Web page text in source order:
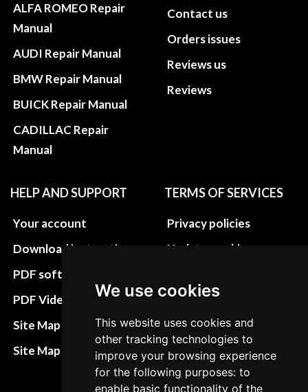
We use cookies
This website uses cookies and
other tracking technologies to
improve your browsing experience
for the following purposes: to
enable basic functionality of the
ALFA ROMEO Repair
Manual
AUDI Repair Manual
BMW Repair Manual
BUICK Repair Manual
CADILLAC Repair
Manual
Contact us
Orders issues
Reviews us
Reviews
HELP AND SUPPORT
Your account
Download instructions
PDF software
PDF Video How to
Site Map HTML
Site Map XML
TERMS OF SERVICES
Privacy policies
Update cookies
Terms&Conditions
Refund and return
policies
Cancellation Policy